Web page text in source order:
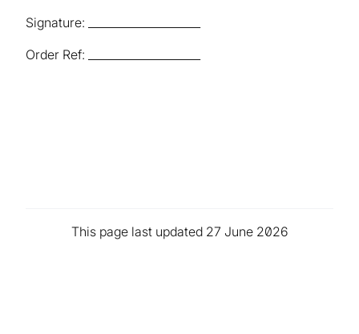
Signature: ____________________
Order Ref: ____________________
This page last updated 27 June 2026